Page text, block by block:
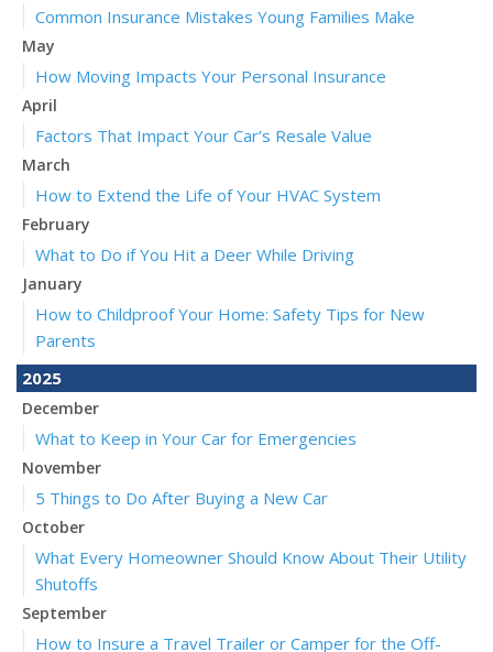
Common Insurance Mistakes Young Families Make
May
How Moving Impacts Your Personal Insurance
April
Factors That Impact Your Car’s Resale Value
March
How to Extend the Life of Your HVAC System
February
What to Do if You Hit a Deer While Driving
January
How to Childproof Your Home: Safety Tips for New
Parents
2025
December
What to Keep in Your Car for Emergencies
November
5 Things to Do After Buying a New Car
October
What Every Homeowner Should Know About Their Utility
Shutoffs
September
How to Insure a Travel Trailer or Camper for the Off-